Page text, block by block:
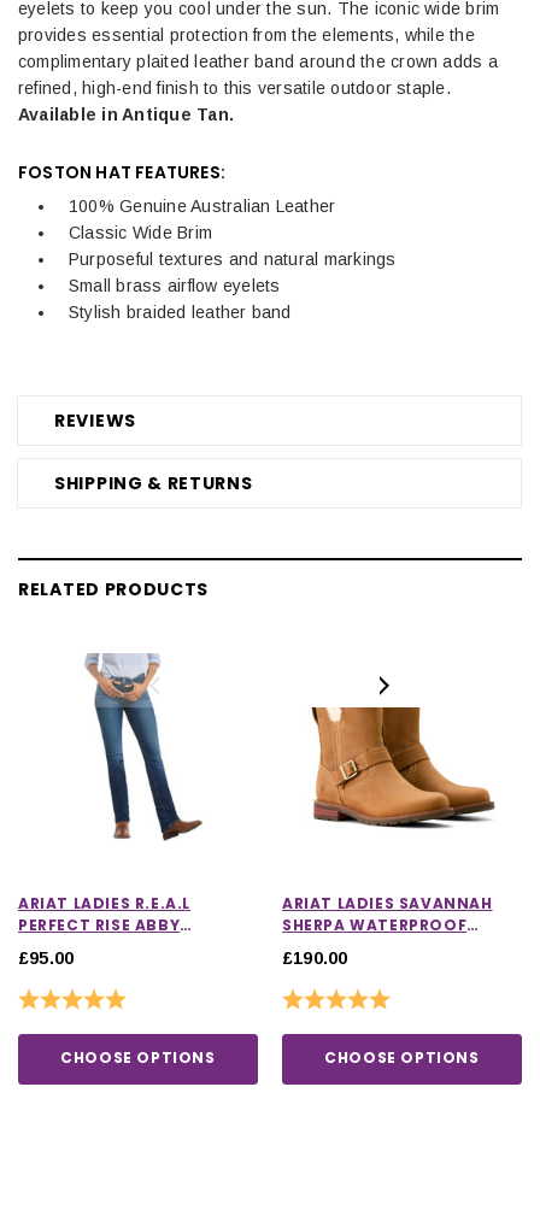
REVIEWS
SHIPPING & RETURNS
eyelets to keep you cool under the sun. The iconic wide brim
provides essential protection from the elements, while the
complimentary plaited leather band around the crown adds a
refined, high-end finish to this versatile outdoor staple.
Available in Antique Tan.
FOSTON HAT FEATURES:
100% Genuine Australian Leather
Classic Wide Brim
Purposeful textures and natural markings
Small brass airflow eyelets
Stylish braided leather band
RELATED PRODUCTS
ARIAT LADIES R.E.A.L
PERFECT RISE ABBY
£95.00
Rating:
CHOOSE OPTIONS
ARIAT LADIES SAVANNAH
SHERPA WATERPROOF
£190.00
Rating:
CHOOSE OPTIONS